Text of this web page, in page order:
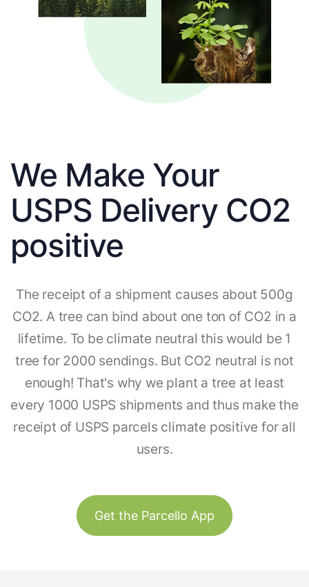
We Make Your
USPS Delivery CO2
positive
The receipt of a shipment causes about 500g
CO2. A tree can bind about one ton of CO2 in a
lifetime. To be climate neutral this would be 1
tree for 2000 sendings. But CO2 neutral is not
enough! That's why we plant a tree at least
every 1000 USPS shipments and thus make the
receipt of USPS parcels climate positive for all
users.
Get the Parcello App